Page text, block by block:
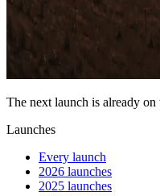
The next launch is already on
Launches
Every launch
2026 launches
2025 launches